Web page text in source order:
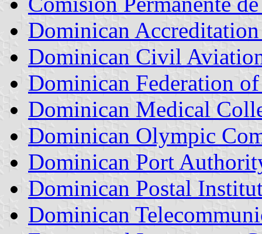
Dominican
Dominican Civil
Dominican Federation
Dominican Medical
Dominican Olympic
Dominican Port
Dominican Postal
Dominican